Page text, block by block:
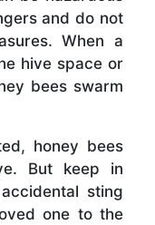
and do not
When a
hive space or
bees swarm
honey bees
But keep in
sting
one to the